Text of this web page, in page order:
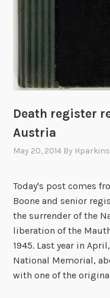
Death register
Austria
May 20, 2014 By Hparkins
Today's post comes
Boone and senior
the surrender of the
liberation of the
1945. Last year in
National Memorial,
with one of the